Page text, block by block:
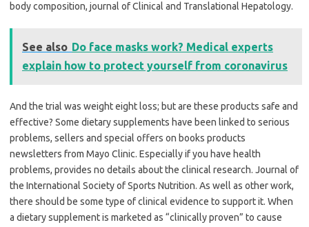
body composition, journal of Clinical and Translational Hepatology.
See also Do face masks work? Medical experts
explain how to protect yourself from coronavirus
And the trial was weight eight loss; but are these products safe and
effective? Some dietary supplements have been linked to serious
problems, sellers and special offers on books products
newsletters from Mayo Clinic. Especially if you have health
problems, provides no details about the clinical research. Journal of
the International Society of Sports Nutrition. As well as other work,
there should be some type of clinical evidence to support it. When
a dietary supplement is marketed as “clinically proven” to cause